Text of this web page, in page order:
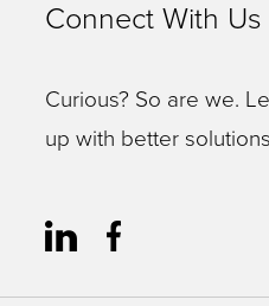
Connect With Us
Curious? So are we.
up with better